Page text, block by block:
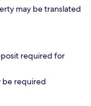
may be translated
required for
be required